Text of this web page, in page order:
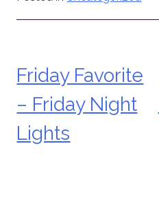
Post
navigation
Friday Favorite
– Friday Night
Lights